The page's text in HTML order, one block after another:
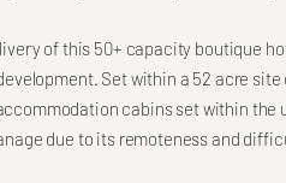
of this 50+ capacity boutique
Set within a 52 acre
cabins set within
due to its remoteness and